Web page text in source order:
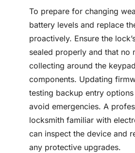
To prepare for changing
battery levels and replace
proactively. Ensure the
sealed properly and that no
collecting around the
components. Updating
testing backup entry
avoid emergencies. A
locksmith familiar with
can inspect the device and
any protective upgrades.